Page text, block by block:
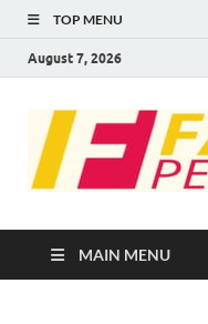
TOP MENU
August 7, 2026
MAIN MENU